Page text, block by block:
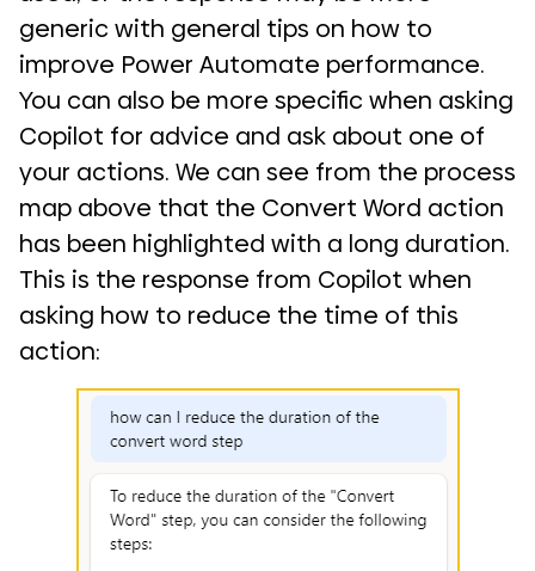
generic with general tips on how to
improve Power Automate performance.
You can also be more specific when asking
Copilot for advice and ask about one of
your actions. We can see from the process
map above that the Convert Word action
has been highlighted with a long duration.
This is the response from Copilot when
asking how to reduce the time of this
action: